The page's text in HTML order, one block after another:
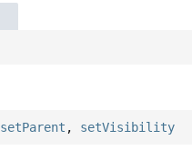
setParent , setVisibility